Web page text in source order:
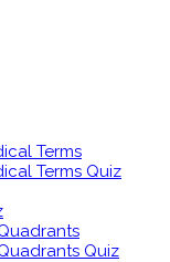
Terms
Terms Quiz
Quiz